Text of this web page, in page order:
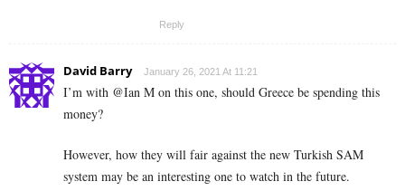
Reply
David Barry January 26, 2021 At 11:21
I’m with @Ian M on this one, should Greece be spending this
money?
However, how they will fair against the new Turkish SAM
system may be an interesting one to watch in the future.